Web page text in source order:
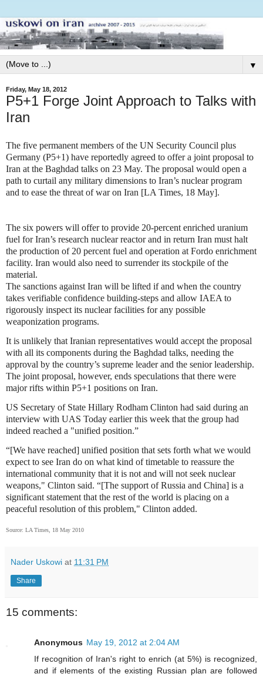
▼
Friday, May 18, 2012
P5+1 Forge Joint Approach to Talks with
Iran
The five permanent members of the UN Security Council plus
Germany (P5+1) have reportedly agreed to offer a joint proposal to
Iran at the Baghdad talks on 23 May. The proposal would open a
path to curtail any military dimensions to Iran’s nuclear program
and to ease the threat of war on Iran [LA Times, 18 May].
The six powers will offer to provide 20-percent enriched uranium
fuel for Iran’s research nuclear reactor and in return Iran must halt
the production of 20 percent fuel and operation at Fordo enrichment
facility. Iran would also need to surrender its stockpile of the
material.
The sanctions against Iran will be lifted if and when the country
takes verifiable confidence building-steps and allow IAEA to
rigorously inspect its nuclear facilities for any possible
weaponization programs.
It is unlikely that Iranian representatives would accept the proposal
with all its components during the Baghdad talks, needing the
approval by the country’s supreme leader and the senior leadership.
The joint proposal, however, ends speculations that there were
major rifts within P5+1 positions on Iran.
US Secretary of State Hillary Rodham Clinton had said during an
interview with UAS Today earlier this week that the group had
indeed reached a "unified position.”
“[We have reached] unified position that sets forth what we would
expect to see Iran do on what kind of timetable to reassure the
international community that it is not and will not seek nuclear
weapons," Clinton said. “[The support of Russia and China] is a
significant statement that the rest of the world is placing on a
peaceful resolution of this problem," Clinton added.
Source: LA Times, 18 May 2010
Nader Uskowi at 11:31 PM
Share
15 comments:
Anonymous May 19, 2012 at 2:04 AM
If recognition of Iran's right to enrich (at 5%) is recognized,
and if elements of the existing Russian plan are followed